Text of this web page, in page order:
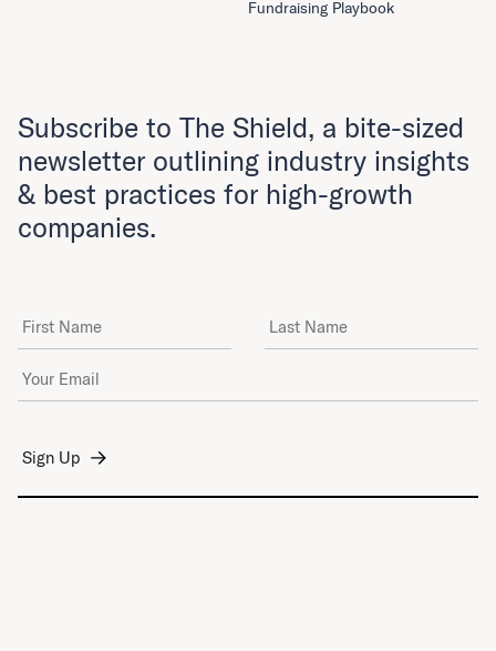
Fundraising Playbook
Subscribe to The Shield, a bite-sized
newsletter outlining industry insights
& best practices for high-growth
companies.
First Name Last Name
Email Address